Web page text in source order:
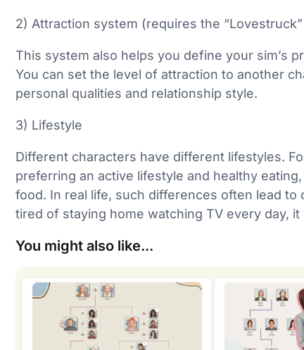
2) Attraction system (requires the
This system also helps you define your sim’s
You can set the level of attraction to another
personal qualities and relationship style.
3) Lifestyle
Different characters have different lifestyles.
preferring an active lifestyle and healthy
food. In real life, such differences often lead
tired of staying home watching TV every day,
You might also like...